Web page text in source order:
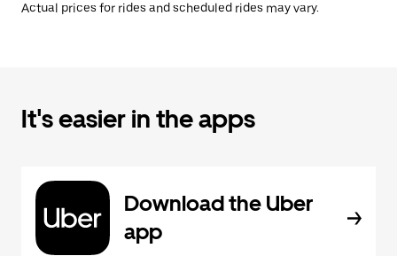
Actual prices for rides and scheduled rides may vary.
It's easier in the apps
Download the Uber
app